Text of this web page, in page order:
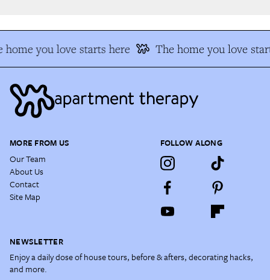
home you love starts here The home you love
MORE FROM US
Our Team
About Us
Contact
Site Map
FOLLOW ALONG
NEWSLETTER
Enjoy a daily dose of house tours, before & afters, decorating hacks,
and more.